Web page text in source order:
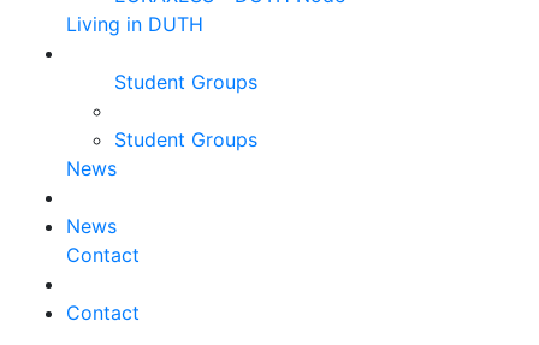
Living in DUTH
Student Groups
Student Groups
News
News
Contact
Contact